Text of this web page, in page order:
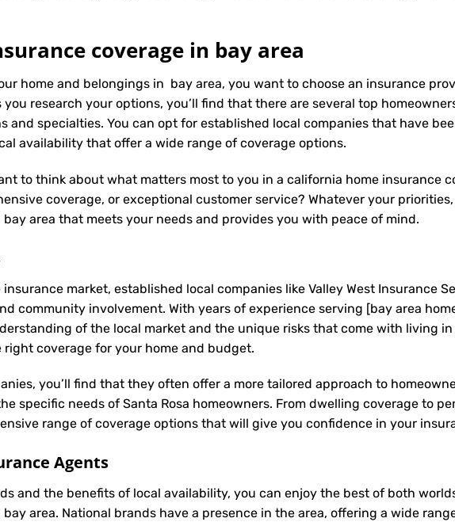
coverage in bay area
home and belongings in bay area, you want to choose an insurance
research your options, you’ll find that there are several top
and specialties. You can opt for established local companies that have
availability that offer a wide range of coverage options.
to think about what matters most to you in a california home insurance
coverage, or exceptional customer service? Whatever your
area that meets your needs and provides you with peace of mind.
market, established local companies like Valley West Insurance
community involvement. With years of experience serving [bay area
of the local market and the unique risks that come with living
coverage for your home and budget.
you’ll find that they often offer a more tailored approach to
specific needs of Santa Rosa homeowners. From dwelling coverage to
range of coverage options that will give you confidence in your
Agents
and the benefits of local availability, you can enjoy the best of both
area. National brands have a presence in the area, offering a wide